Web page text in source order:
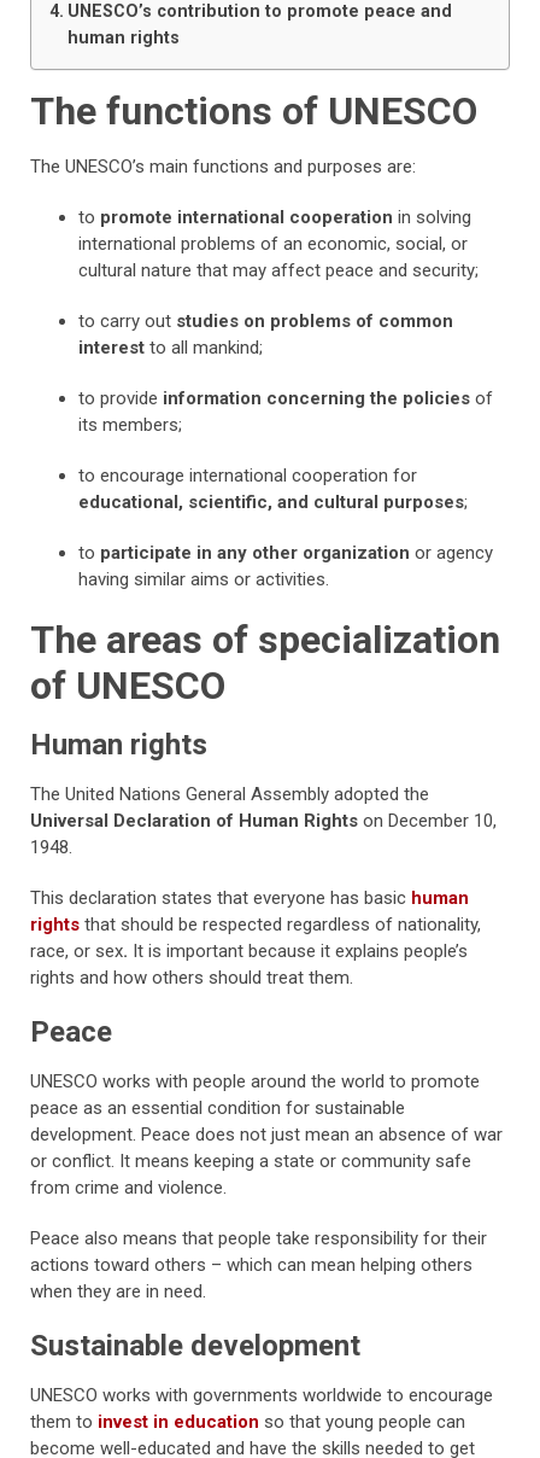
UNESCO’s contribution to promote peace and
human rights
The functions of UNESCO
The UNESCO’s main functions and purposes are:
to promote international cooperation in solving
international problems of an economic, social, or
cultural nature that may affect peace and security;
to carry out studies on problems of common
interest to all mankind;
to provide information concerning the policies of
its members;
to encourage international cooperation for
educational, scientific, and cultural purposes;
to participate in any other organization or agency
having similar aims or activities.
The areas of specialization
of UNESCO
Human rights
The United Nations General Assembly adopted the
Universal Declaration of Human Rights on December 10,
1948.
This declaration states that everyone has basic human
rights that should be respected regardless of nationality,
race, or sex. It is important because it explains people’s
rights and how others should treat them.
Peace
UNESCO works with people around the world to promote
peace as an essential condition for sustainable
development. Peace does not just mean an absence of war
or conflict. It means keeping a state or community safe
from crime and violence.
Peace also means that people take responsibility for their
actions toward others – which can mean helping others
when they are in need.
Sustainable development
UNESCO works with governments worldwide to encourage
them to invest in education so that young people can
become well-educated and have the skills needed to get